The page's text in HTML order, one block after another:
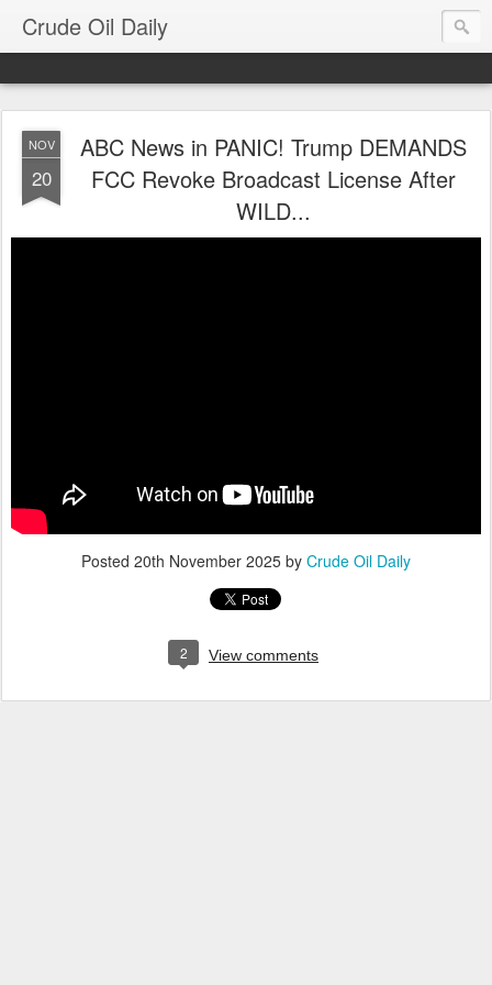
Crude Oil Daily
NOV
20
ABC News in PANIC! Trump DEMANDS
FCC Revoke Broadcast License After
WILD...
Posted 20th November 2025 by Crude Oil Daily
2 View comments